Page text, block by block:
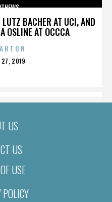
BACHER AT UCI, AND
OSLINE AT OCCCA
27, 2019
US
US
USE